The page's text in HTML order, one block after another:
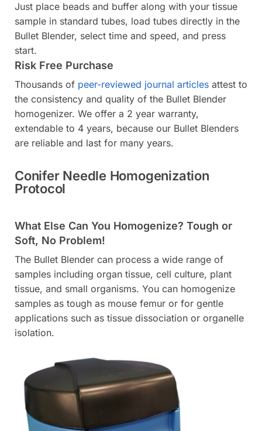
Just place beads and buffer along with your tissue
sample in standard tubes, load tubes directly in the
Bullet Blender, select time and speed, and press
start.
Risk Free Purchase
Thousands of peer-reviewed journal articles attest to
the consistency and quality of the Bullet Blender
homogenizer. We offer a 2 year warranty,
extendable to 4 years, because our Bullet Blenders
are reliable and last for many years.
Conifer Needle Homogenization
Protocol
What Else Can You Homogenize? Tough or
Soft, No Problem!
The Bullet Blender can process a wide range of
samples including organ tissue, cell culture, plant
tissue, and small organisms. You can homogenize
samples as tough as mouse femur or for gentle
applications such as tissue dissociation or organelle
isolation.